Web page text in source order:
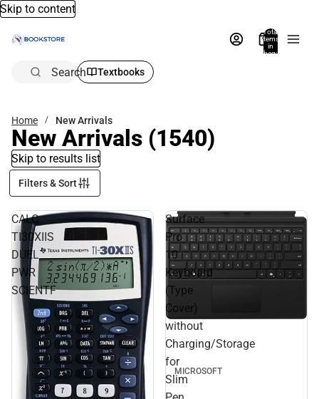
Skip to content
Total
items
in
bag:
Search Textbooks
Home New Arrivals
New Arrivals (1540)
Skip to results list
Filters & Sort
CALC
TI30XIIS
DUEL
PWR
SCIENTF
Surface
Pro
10
Keyboard
(Type
Cover)
without
Charging/Storage
for
Slim
MICROSOFT